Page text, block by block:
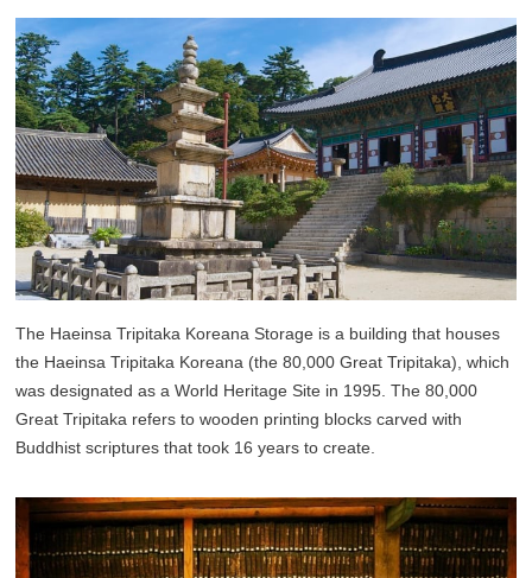
The Haeinsa Tripitaka Koreana Storage is a building that houses
the Haeinsa Tripitaka Koreana (the 80,000 Great Tripitaka), which
was designated as a World Heritage Site in 1995. The 80,000
Great Tripitaka refers to wooden printing blocks carved with
Buddhist scriptures that took 16 years to create.